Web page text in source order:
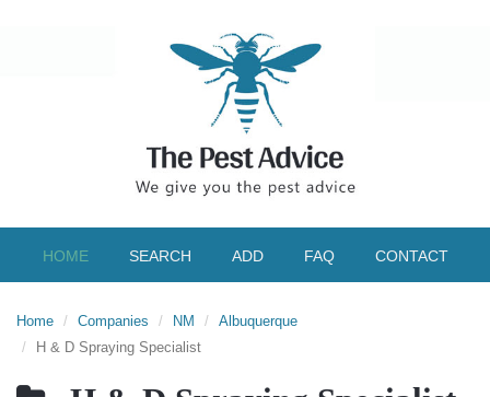
HOME SEARCH ADD FAQ CONTACT
Home Companies NM
Albuquerque
H & D Spraying Specialist